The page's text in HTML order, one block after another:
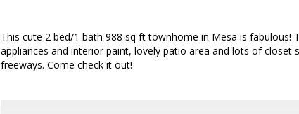
This cute 2 bed/1 bath 988 sq ft townhome in Mesa is
appliances and interior paint, lovely patio area and lots of
freeways. Come check it out!